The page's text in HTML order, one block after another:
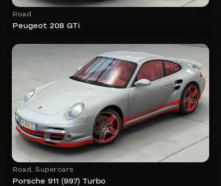
Road
Peugeot 208 GTi
Road, Supercars
Porsche 911 (997) Turbo